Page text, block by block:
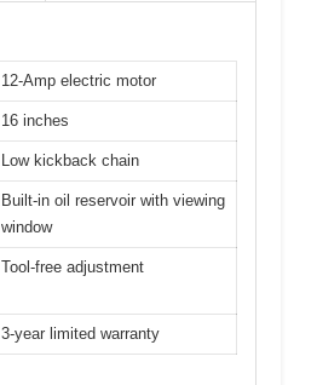
12-Amp electric motor
16 inches
Low kickback chain
Built-in oil reservoir with viewing
window
Tool-free adjustment
3-year limited warranty